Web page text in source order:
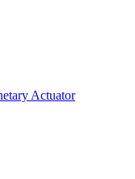
Actuator